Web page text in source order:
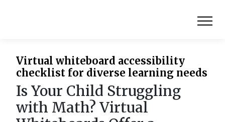
Virtual whiteboard accessibility
checklist for diverse learning needs
Is Your Child Struggling
with Math? Virtual